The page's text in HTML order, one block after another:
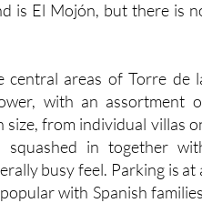
is El Mojón, but there is
areas of Torre de
with an assortment
from individual villas
in together
busy feel. Parking is at
with Spanish